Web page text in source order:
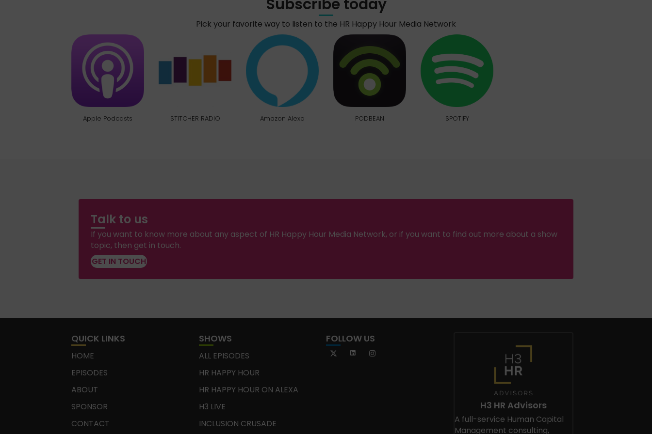
Subscribe today
Pick your favorite way to listen to the HR Happy Hour Media Network
Apple Podcasts STITCHER RADIO Amazon Alexa PODBEAN SPOTIFY
Talk to us
If you want to know more about any aspect of HR Happy Hour Media Network, or if you want to find out more about a show
topic, then get in touch.
GET IN TOUCH
QUICK LINKS
HOME
EPISODES
ABOUT
SPONSOR
CONTACT
SHOWS
ALL EPISODES
HR HAPPY HOUR
HR HAPPY HOUR ON ALEXA
H3 LIVE
INCLUSION CRUSADE
FOLLOW US
H3 HR Advisors
A full-service Human Capital
Management consulting,